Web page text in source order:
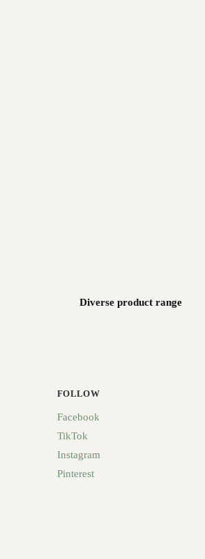
Diverse product range
FOLLOW
Facebook
TikTok
Instagram
Pinterest